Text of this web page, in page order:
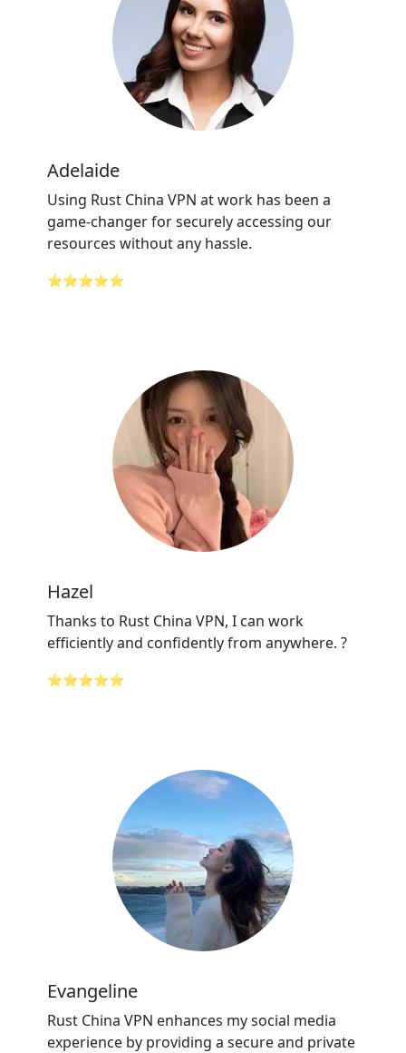
Adelaide
Using Rust China VPN at work has been a
game-changer for securely accessing our
resources without any hassle.
⭐⭐⭐⭐⭐
Hazel
Thanks to Rust China VPN, I can work
efficiently and confidently from anywhere. ?
⭐⭐⭐⭐⭐
Evangeline
Rust China VPN enhances my social media
experience by providing a secure and private